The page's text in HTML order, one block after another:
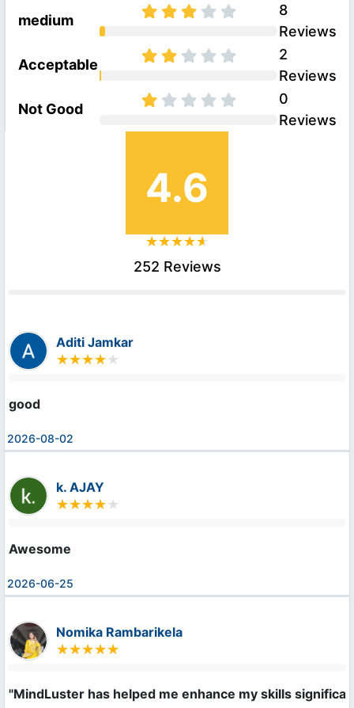
medium
8
Reviews
Acceptable
2
Reviews
Not Good
0
Reviews
4.6
252 Reviews
Aditi Jamkar
good
2026-08-02
k. AJAY
Awesome
2026-06-25
Nomika Rambarikela
"MindLuster has helped me enhance my skills